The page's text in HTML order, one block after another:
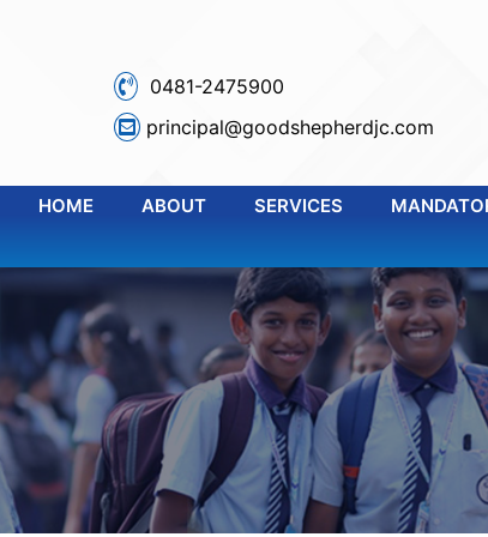
0481-2475900
principal@goodshepherdjc.com
HOME ABOUT SERVICES